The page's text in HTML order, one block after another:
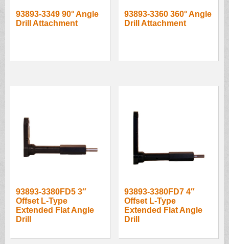
93893-3349 90° Angle
Drill Attachment
93893-3360 360° Angle
Drill Attachment
93893-3380FD5 3″
Offset L-Type
Extended Flat Angle
Drill
93893-3380FD7 4″
Offset L-Type
Extended Flat Angle
Drill